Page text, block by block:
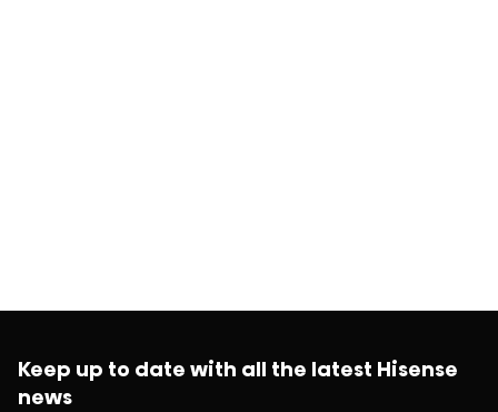
Keep up to date with all the latest Hisense
news